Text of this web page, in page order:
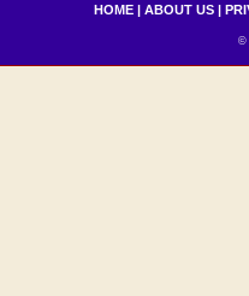
HOME | ABOUT US |
©